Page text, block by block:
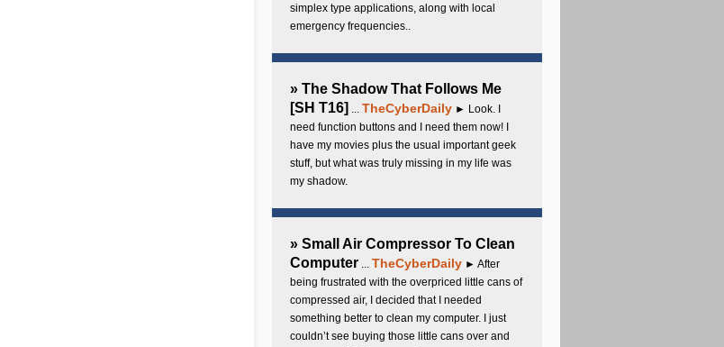
simplex type applications, along with local
emergency frequencies..
» The Shadow That Follows Me
[SH T16] ... TheCyberDaily ► Look. I
need function buttons and I need them now! I
have my movies plus the usual important geek
stuff, but what was truly missing in my life was
my shadow.
» Small Air Compressor To Clean
Computer ... TheCyberDaily ► After
being frustrated with the overpriced little cans of
compressed air, I decided that I needed
something better to clean my computer. I just
couldn’t see buying those little cans over and